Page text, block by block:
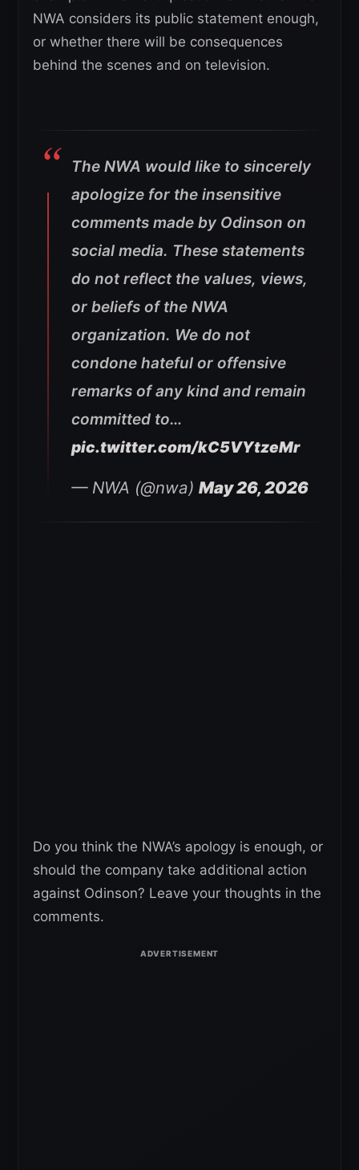
NWA considers its public statement enough,
or whether there will be consequences
behind the scenes and on television.
The NWA would like to sincerely
apologize for the insensitive
comments made by Odinson on
social media. These statements
do not reflect the values, views,
or beliefs of the NWA
organization. We do not
condone hateful or offensive
remarks of any kind and remain
committed to…
pic.twitter.com/kC5VYtzeMr
— NWA (@nwa) May 26, 2026
Do you think the NWA’s apology is enough, or
should the company take additional action
against Odinson? Leave your thoughts in the
comments.